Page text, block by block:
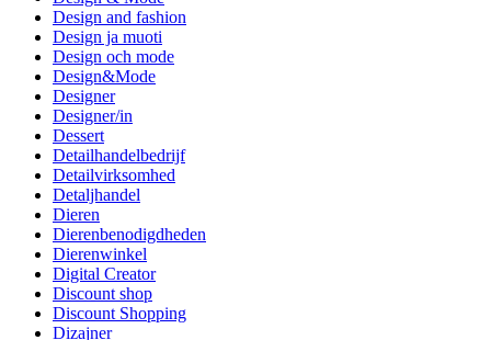
Design and fashion
Design ja muoti
Design och mode
Design&Mode
Designer
Designer/in
Dessert
Detailhandelbedrijf
Detailvirksomhed
Detaljhandel
Dieren
Dierenbenodigdheden
Dierenwinkel
Digital Creator
Discount shop
Discount Shopping
Dizajner